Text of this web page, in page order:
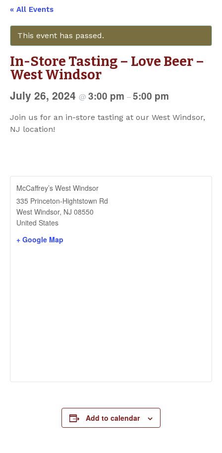
« All Events
This event has passed.
In-Store Tasting – Love Beer –
West Windsor
July 26, 2024 @ 3:00 pm –5:00 pm
Join us for an in-store tasting at our West Windsor,
NJ location!
McCaffrey’s West Windsor
335 Princeton-Hightstown Rd
West Windsor, NJ 08550
United States
+ Google Map
Add to calendar